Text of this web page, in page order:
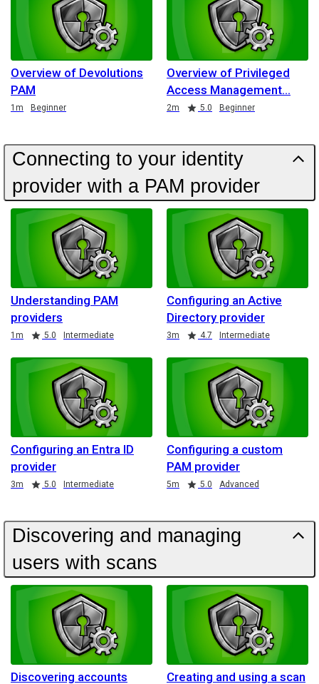
Overview of Devolutions
PAM
Duration
1m Beginner
Overview of Privileged
Access Management
Duration 2m
Rating 5.0 Beginner
Connecting to your identity
provider with a PAM provider
Understanding PAM
providers
Duration
1m
Rating 5.0 Intermediate
Configuring an Active
Directory provider
Duration 3m
Rating 4.7 Intermediate
Configuring an Entra ID
provider
Duration
3m
Rating 5.0 Intermediate
Configuring a custom
PAM provider
Duration 5m
Rating 5.0 Advanced
Discovering and managing
users with scans
Discovering accounts Creating and using a scan